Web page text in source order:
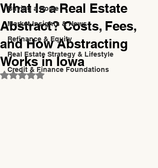
Buying a Home
Market Insights & News
Refinance & Equity
Real Estate Strategy & Lifestyle
Credit & Finance Foundations
What Is a Real Estate
Abstract? Costs, Fees,
and How Abstracting
Works in Iowa
Rated NaN out of 5 stars.